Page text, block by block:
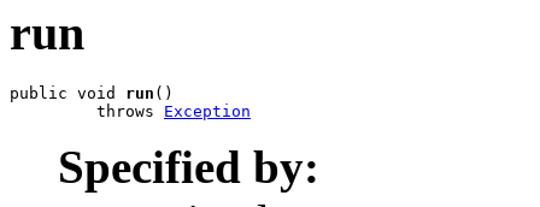
run
public void run ()
         throws
Exception
Specified by: